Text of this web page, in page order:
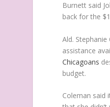
Burnett said
back for the
Ald.
assistance
Chicagoans
budget.
Coleman said